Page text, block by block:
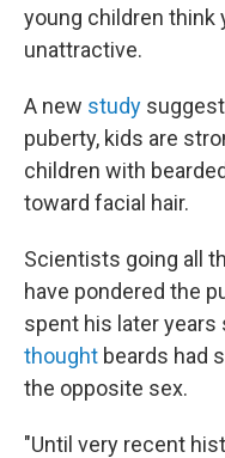
young children think
unattractive.
A new study
puberty, kids are
children with
toward facial hair.
Scientists going all
have pondered the
spent his later years
thought beards had
the opposite sex.
"Until very recent